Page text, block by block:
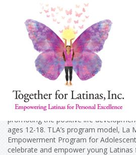
Together For Latinas, Inc.(TLA,
A.R.M.Y. Inc.) was a national non-
promoting the positive life
ages 12-18. TLA’s program model, La
Empowerment Program for
celebrate and empower young Latinas